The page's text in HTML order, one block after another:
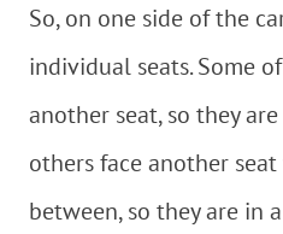
So, on one side of the
individual seats. Some
another seat, so they
others face another
between, so they are in